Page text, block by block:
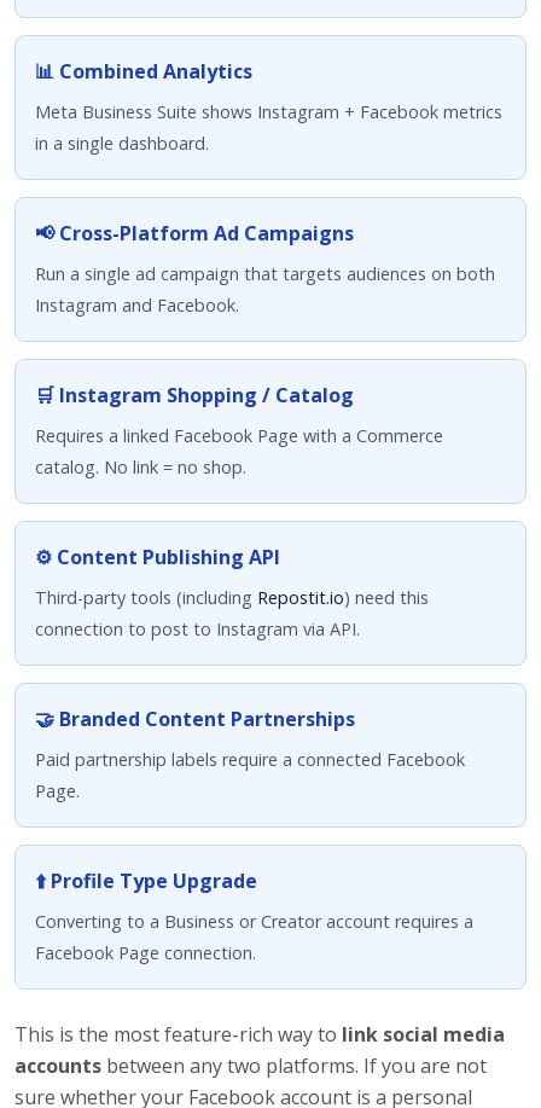
📊 Combined Analytics
Meta Business Suite shows Instagram + Facebook metrics
in a single dashboard.
📢 Cross-Platform Ad Campaigns
Run a single ad campaign that targets audiences on both
Instagram and Facebook.
🛒 Instagram Shopping / Catalog
Requires a linked Facebook Page with a Commerce
catalog. No link = no shop.
⚙️ Content Publishing API
Third-party tools (including Repostit.io) need this
connection to post to Instagram via API.
🤝 Branded Content Partnerships
Paid partnership labels require a connected Facebook
Page.
⬆️ Profile Type Upgrade
Converting to a Business or Creator account requires a
Facebook Page connection.
This is the most feature-rich way to link social media
accounts between any two platforms. If you are not
sure whether your Facebook account is a personal